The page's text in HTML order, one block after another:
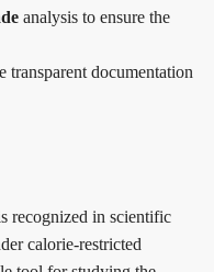
analysis to ensure the
transparent documentation
recognized in scientific
calorie-restricted